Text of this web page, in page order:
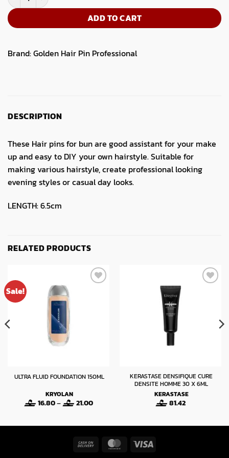
ADD TO CART
Brand:Golden Hair Pin Professional
DESCRIPTION
These Hair pins for bun are good assistant for your make
up and easy to DIY your own hairstyle. Suitable for
making various hairstyle, create professional looking
evening styles or casual day looks.
LENGTH: 6.5cm
RELATED PRODUCTS
Sale!
ULTRA FLUID FOUNDATION 150ML
KRYOLAN
16.80– 21.00Price
21.00
KERASTASE DENSIFIQUE CURE
DENSITE HOMME 30 X 6ML
KERASTASE
81.42
Cash
MasterCardVisa